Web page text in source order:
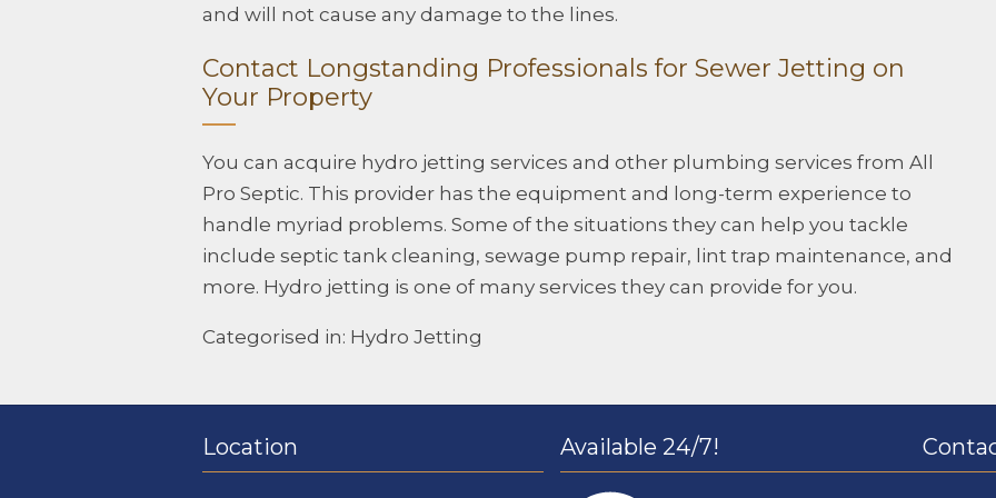
and will not cause any damage to the lines.
Contact Longstanding Professionals for Sewer Jetting on
Your Property
You can acquire hydro jetting services and other plumbing services from All
Pro Septic. This provider has the equipment and long-term experience to
handle myriad problems. Some of the situations they can help you tackle
include septic tank cleaning, sewage pump repair, lint trap maintenance, and
more. Hydro jetting is one of many services they can provide for you.
Categorised in: Hydro Jetting
Location Available 24/7!